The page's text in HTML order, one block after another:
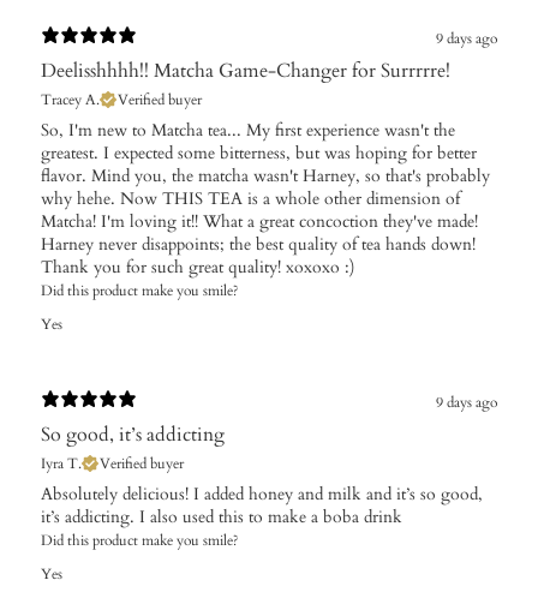
9 days ago
Deelisshhhh!! Matcha Game-Changer for Surrrrre!
Tracey A. Verified buyer
So, I'm new to Matcha tea... My first experience wasn't the
greatest. I expected some bitterness, but was hoping for better
flavor. Mind you, the matcha wasn't Harney, so that's probably
why hehe. Now THIS TEA is a whole other dimension of
Matcha! I'm loving it!! What a great concoction they've made!
Harney never disappoints; the best quality of tea hands down!
Thank you for such great quality! xoxoxo :)
Did this product make you smile?
Yes
9 days ago
So good, it’s addicting
Iyra T. Verified buyer
Absolutely delicious! I added honey and milk and it’s so good,
it’s addicting. I also used this to make a boba drink
Did this product make you smile?
Yes